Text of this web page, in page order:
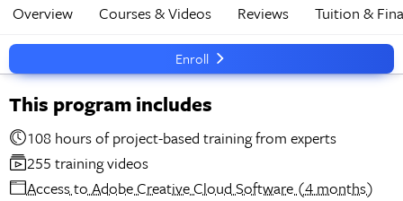
Enroll
Overview Courses & Videos Reviews Tuition &
This program includes
108 hours of project-based training from experts
255 training videos
Access to Adobe Creative Cloud Software (4 months)